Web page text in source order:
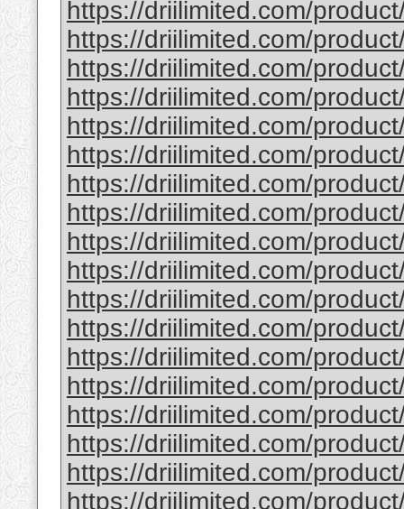
https://driilimited.com/
https://driilimited.com/
https://driilimited.com/
https://driilimited.com/
https://driilimited.com/
https://driilimited.com/
https://driilimited.com/
https://driilimited.com/
https://driilimited.com/
https://driilimited.com/
https://driilimited.com/
https://driilimited.com/
https://driilimited.com/
https://driilimited.com/
https://driilimited.com/
https://driilimited.com/
https://driilimited.com/
https://driilimited.com/